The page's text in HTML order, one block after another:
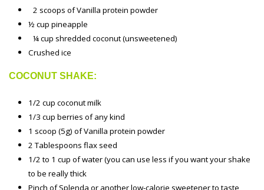
2 scoops of Vanilla protein powder
½ cup pineapple
¼ cup shredded coconut (unsweetened)
Crushed ice
COCONUT SHAKE:
1/2 cup coconut milk
1/3 cup berries of any kind
1 scoop (5g) of Vanilla protein powder
2 Tablespoons flax seed
1/2 to 1 cup of water (you can use less if you want your shake
to be really thick
Pinch of Splenda or another low-calorie sweetener to taste